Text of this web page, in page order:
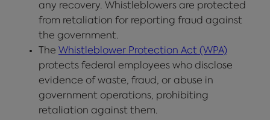
any recovery. Whistleblowers are protected
from retaliation for reporting fraud against
the government.
The Whistleblower Protection Act (WPA)
protects federal employees who disclose
evidence of waste, fraud, or abuse in
government operations, prohibiting
retaliation against them.